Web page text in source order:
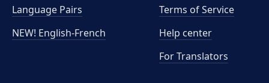
Language Pairs
NEW! English-French
Terms of Service
Help center
For Translators